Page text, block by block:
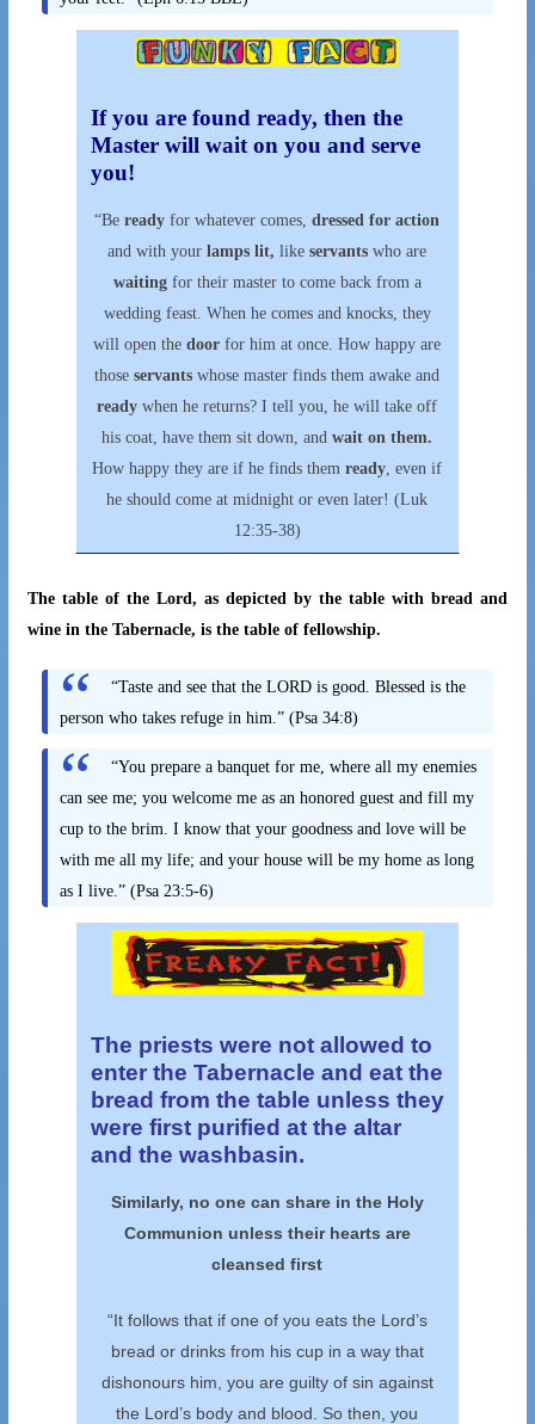
If you are found ready, then the
Master will wait on you and serve
you!
“Beready for whatever comes,dressed for action
and with yourlamps lit, likeservants who are
waitingfor their master to come back from a
wedding feast. When he comes and knocks, they
will open thedoor for him at once. How happy are
thoseservants whose master finds them awake and
ready when he returns? I tell you, he will take off
his coat, have them sit down, andwait on them.
How happy they are if he finds themready , even if
he should come at midnight or even later! (Luk
12:35-38)
The table of the Lord, as depicted by the table with bread and
wine in the Tabernacle, is the table of fellowship.
“Taste and see that the LORD is good. Blessed is the
person who takes refuge in him.” (Psa 34:8)
“You prepare a banquet for me, where all my enemies
can see me; you welcome me as an honored guest and fill my
cup to the brim. I know that your goodness and love will be
with me all my life; and your house will be my home as long
as I live.” (Psa 23:5-6)
The priests were not allowed to
enter the Tabernacle and eat the
bread from the table unless they
were first purified at the altar
and the washbasin.
Similarly, no one can share in the Holy
Communion unless their hearts are
cleansed first
“It follows that if one of you eats the Lord’s
bread or drinks from his cup in a way that
dishonours him, you are guilty of sin against
the Lord’s body and blood. So then, you